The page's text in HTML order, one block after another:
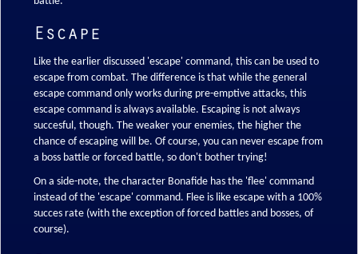
Escape
Like the earlier discussed 'escape' command, this can be used to
escape from combat. The difference is that while the general
escape command only works during pre-emptive attacks, this
escape command is always available. Escaping is not always
succesful, though. The weaker your enemies, the higher the
chance of escaping will be. Of course, you can never escape from
a boss battle or forced battle, so don't bother trying!
On a side-note, the character Bonafide has the 'flee' command
instead of the 'escape' command. Flee is like escape with a 100%
succes rate (with the exception of forced battles and bosses, of
course).